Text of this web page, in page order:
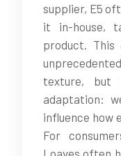
supplier, E5
it in-house,
product. This
texture, but
adaptation:
influence how
For
Loaves often